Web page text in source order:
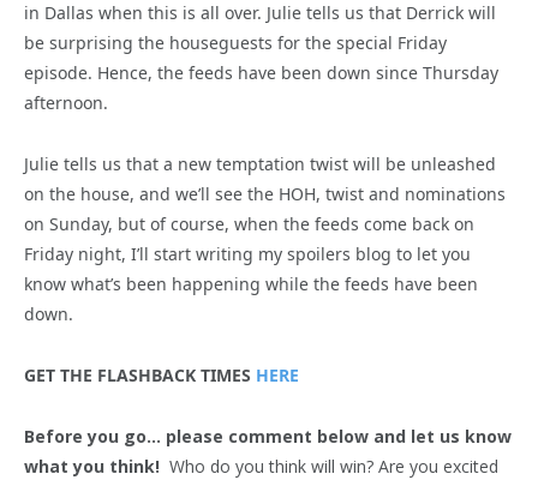
in Dallas when this is all over. Julie tells us that Derrick will
be surprising the houseguests for the special Friday
episode. Hence, the feeds have been down since Thursday
afternoon.
Julie tells us that a new temptation twist will be unleashed
on the house, and we’ll see the HOH, twist and nominations
on Sunday, but of course, when the feeds come back on
Friday night, I’ll start writing my spoilers blog to let you
know what’s been happening while the feeds have been
down.
GET THE FLASHBACK TIMES HERE
Before you go… please comment below and let us know
what you think! Who do you think will win? Are you excited